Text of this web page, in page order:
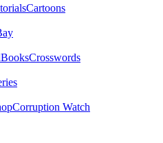
Cartoons
BooksCrosswords
Corruption Watch